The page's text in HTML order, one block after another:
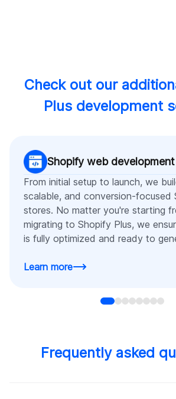
Check out our
Plus development
Shopify web development
From initial setup to launch, we
scalable, and conversion-focused
stores. No matter you're starting
migrating to Shopify Plus, we
is fully optimized and ready to
Learn more
Frequently asked